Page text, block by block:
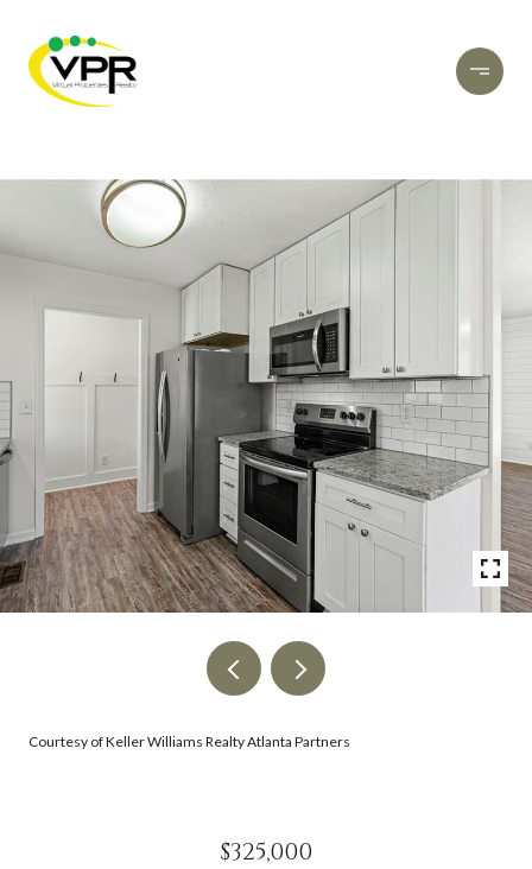
Courtesy of Keller Williams Realty Atlanta Partners
$325,000